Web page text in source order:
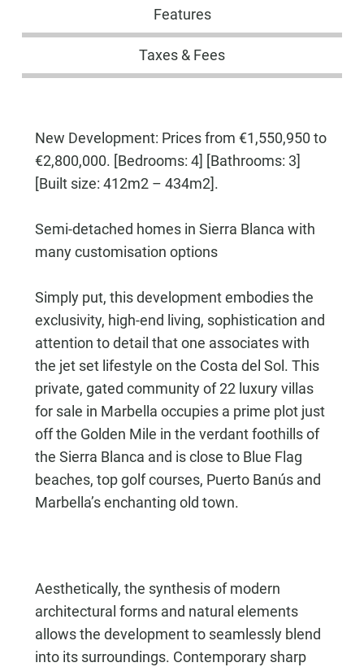
Features
Taxes & Fees
New Development: Prices from €1,550,950 to
€2,800,000. [Bedrooms: 4] [Bathrooms: 3]
[Built size: 412m2 – 434m2].
Semi-detached homes in Sierra Blanca with
many customisation options
Simply put, this development embodies the
exclusivity, high-end living, sophistication and
attention to detail that one associates with
the jet set lifestyle on the Costa del Sol. This
private, gated community of 22 luxury villas
for sale in Marbella occupies a prime plot just
off the Golden Mile in the verdant foothills of
the Sierra Blanca and is close to Blue Flag
beaches, top golf courses, Puerto Banús and
Marbella’s enchanting old town.
Aesthetically, the synthesis of modern
architectural forms and natural elements
allows the development to seamlessly blend
into its surroundings. Contemporary sharp